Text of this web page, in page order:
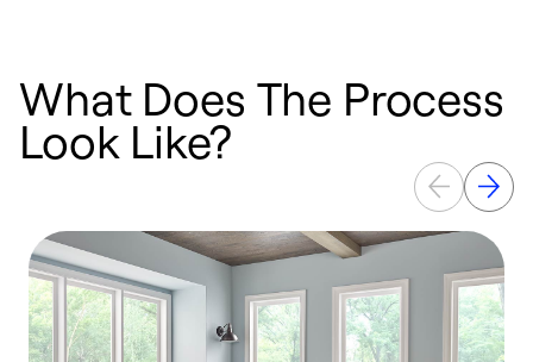
What Does The Process
Look Like?